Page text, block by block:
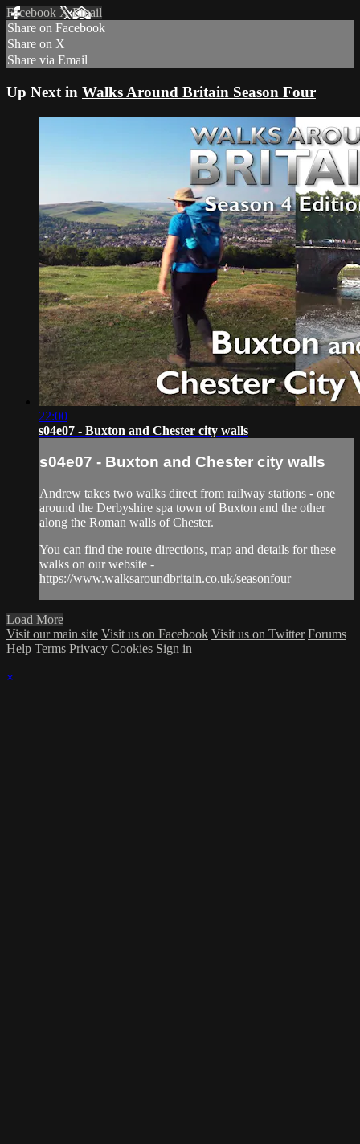
Facebook XEmail
Share on Facebook
Share on X
Share via Email
Up Next in Walks Around Britain Season Four
22:00
s04e07 - Buxton and Chester city walls
s04e07 - Buxton and Chester city walls
Andrew takes two walks direct from railway stations - one
around the Derbyshire spa town of Buxton and the other
along the Roman walls of Chester.
You can find the route directions, map and details for these
walks on our website -
https://www.walksaroundbritain.co.uk/seasonfour
Load More
Visit our main site Visit us on Facebook Visit us on Twitter Forums
Help Terms Privacy Cookies Sign in
×